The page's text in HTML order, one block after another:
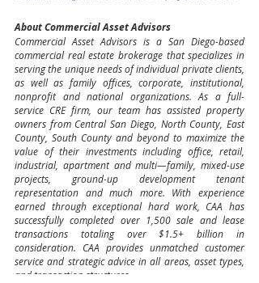
About Commercial Asset Advisors
Commercial Asset Advisors is a San Diego-based
commercial real estate brokerage that specializes in
serving the unique needs of individual private clients,
as well as family offices, corporate, institutional,
nonprofit and national organizations. As a full-
service CRE firm, our team has assisted property
owners from Central San Diego, North County, East
County, South County and beyond to maximize the
value of their investments including office, retail,
industrial, apartment and multi—family, mixed-use
projects, ground-up development tenant
representation and much more. With experience
earned through exceptional hard work, CAA has
successfully completed over 1,500 sale and lease
transactions totaling over $1.5+ billion in
consideration. CAA provides unmatched customer
service and strategic advice in all areas, asset types,
and transaction structures.